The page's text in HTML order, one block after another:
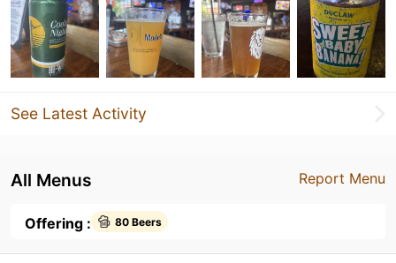
See Latest Activity
Report Menu
All Menus
Offering : 80 Beers